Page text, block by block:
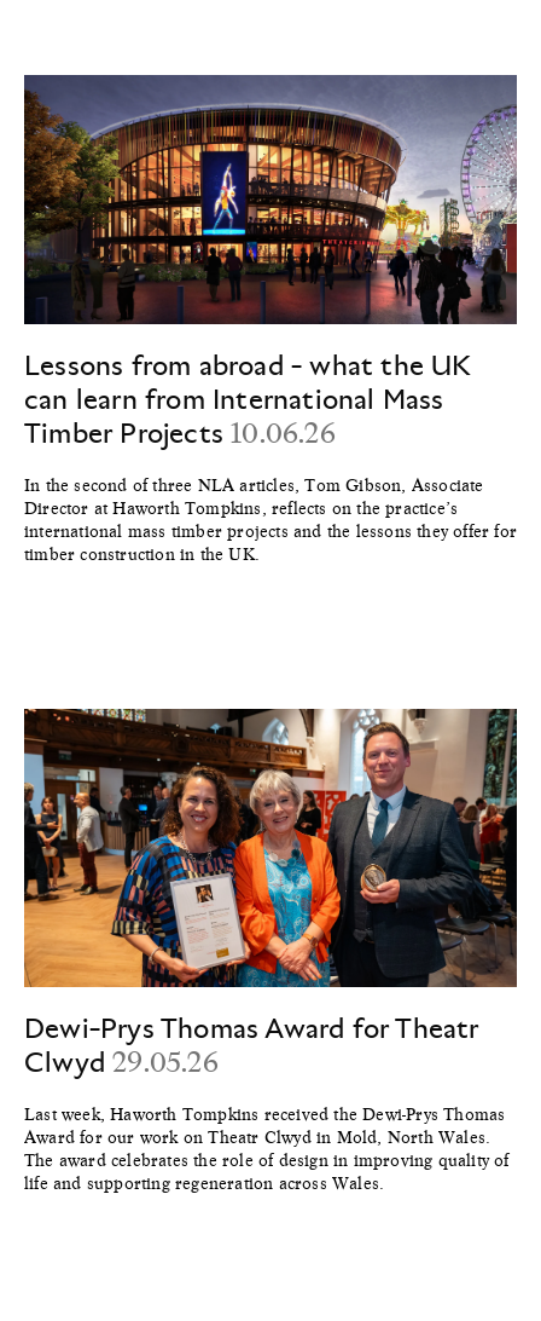
Lessons from abroad - what the UK
can learn from International Mass
Timber Projects10.06.26
In the second of three NLA articles, Tom Gibson, Associate
Director at Haworth Tompkins, reflects on the practice’s
international mass timber projects and the lessons they offer for
timber construction in the UK.
Dewi-Prys Thomas Award for Theatr
Clwyd29.05.26
Last week, Haworth Tompkins received the Dewi-Prys Thomas
Award for our work on Theatr Clwyd in Mold, North Wales.
The award celebrates the role of design in improving quality of
life and supporting regeneration across Wales.